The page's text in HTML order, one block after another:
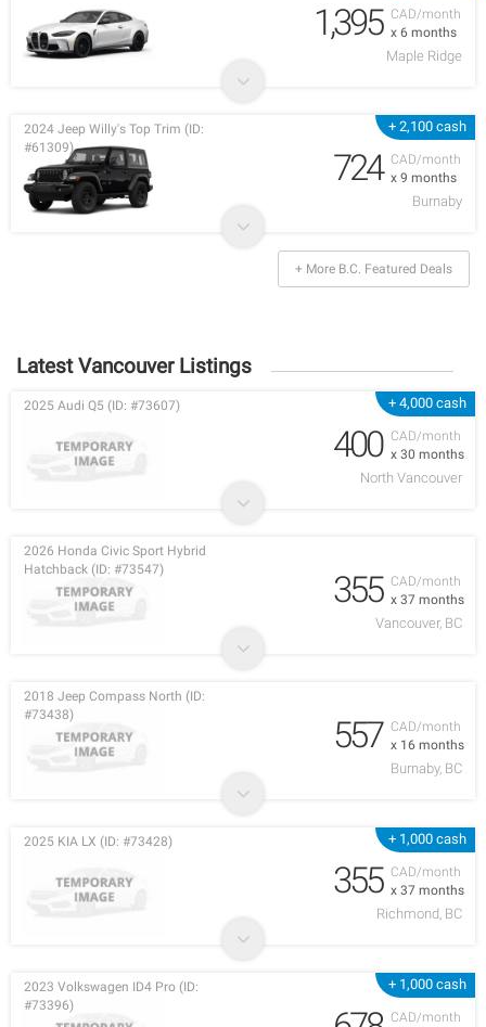
CAD/month
x 6 months
1,395
Maple Ridge
+ 2,100 cash
CAD/month
x 9 months
2024 Jeep Willy's Top Trim (ID:
#61309)
724
Burnaby
+ More B.C. Featured Deals
Latest Vancouver Listings
+ 4,000 cash
CAD/month
x 30 months
2025 Audi Q5 (ID: #73607)
400
North Vancouver
CAD/month
x 37 months
2026 Honda Civic Sport Hybrid
Hatchback (ID: #73547)
355
Vancouver, BC
CAD/month
x 16 months
2018 Jeep Compass North (ID:
#73438)
557
Burnaby, BC
+ 1,000 cash
CAD/month
x 37 months
2025 KIA LX (ID: #73428)
355
Richmond, BC
+ 1,000 cash
CAD/month
2023 Volkswagen ID4 Pro (ID:
#73396)